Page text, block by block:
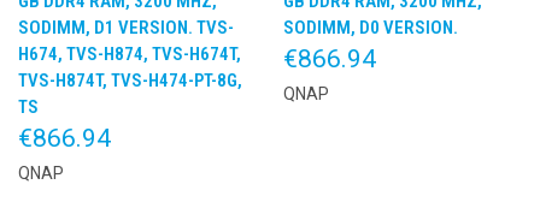
SODIMM, D1 VERSION. TVS-
H674, TVS-H874, TVS-H674T,
TVS-H874T, TVS-H474-PT-8G,
TS
€866.94
QNAP
SODIMM, D0 VERSION.
€866.94
QNAP